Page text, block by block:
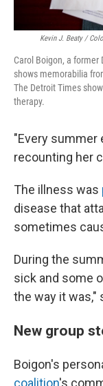
Kevin J. Beaty /
Carol Boigon, a former
shows memorabilia
The Detroit Times
therapy.
"Every summer
recounting her
The illness was
disease that
sometimes
During the
sick and some
the way it was,"
New group
Boigon's
coalition's